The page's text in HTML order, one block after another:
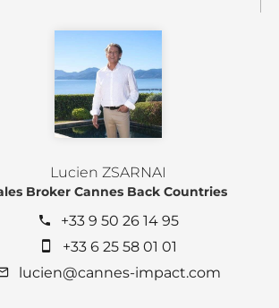
Lucien ZSARNAI
Broker Cannes Back Countries
+33 9 50 26 14 95
+33 6 25 58 01 01
lucien@cannes-impact.com